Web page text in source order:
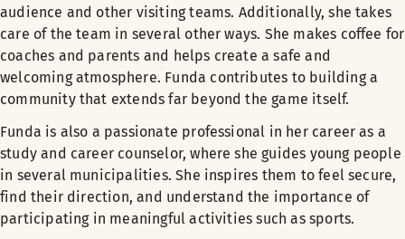
audience and other visiting teams. Additionally, she takes
care of the team in several other ways. She makes coffee for
coaches and parents and helps create a safe and
welcoming atmosphere. Funda contributes to building a
community that extends far beyond the game itself.
Funda is also a passionate professional in her career as a
study and career counselor, where she guides young people
in several municipalities. She inspires them to feel secure,
find their direction, and understand the importance of
participating in meaningful activities such as sports.